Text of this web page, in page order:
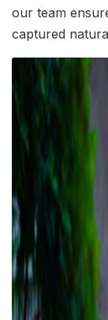
our team
captured